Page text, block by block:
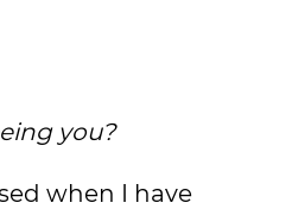
you?
when I have